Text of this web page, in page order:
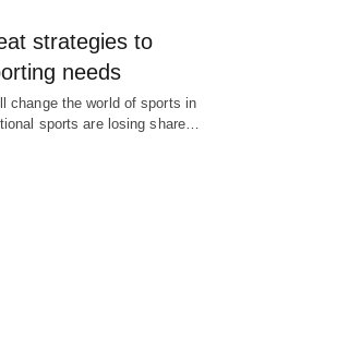
strategies to
needs
change the world of sports in
sports are losing share…